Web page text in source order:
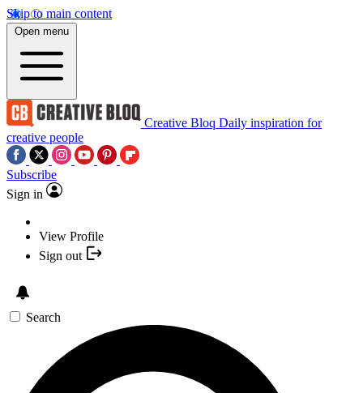
Skip to main content
Open menu
Creative Bloq Daily inspiration for
creative people
Subscribe
Sign in
View Profile
Sign out
Search